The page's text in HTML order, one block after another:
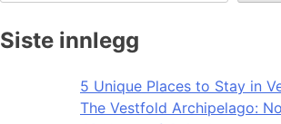
Siste innlegg
5 Unique Places to Stay in
The Vestfold Archipelago: